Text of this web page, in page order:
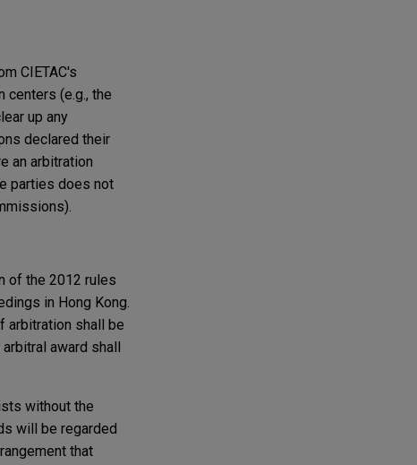
CIETAC's
centers (e.g., the
up any
declared their
an arbitration
parties does not
of the 2012 rules
in Hong Kong.
arbitration shall be
award shall
without the
will be regarded
that